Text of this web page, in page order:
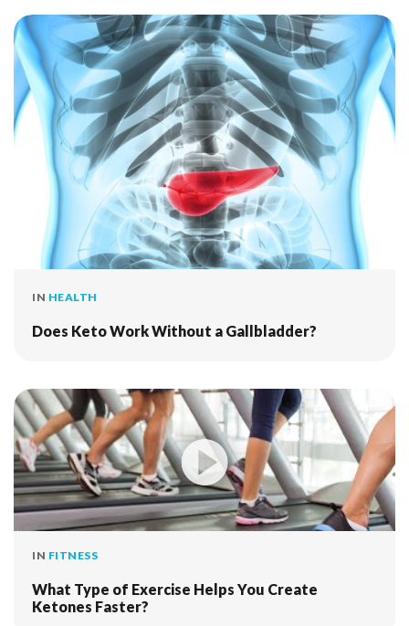
IN HEALTH
Does Keto Work Without a Gallbladder?
IN FITNESS
What Type of Exercise Helps You Create
Ketones Faster?